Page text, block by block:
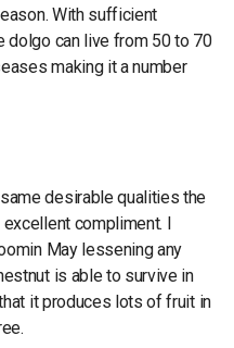
With sufficient
dolgo can live from 50 to 70
making it a number
desirable qualities the
compliment. I
May lessening any
is able to survive in
it produces lots of fruit in